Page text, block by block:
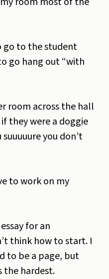
go to the student
go hang out “with
room across the hall
they were a doggie
you don’t
to work on my
for an
think how to start. I
to be a page, but
the hardest.